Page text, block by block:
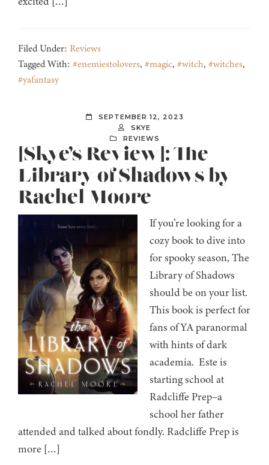
Filed Under: Reviews
Tagged With: #enemiestolovers, #magic, #witch, #witches,
#yafantasy
SEPTEMBER 12, 2023
SKYE
REVIEWS
[Skye’s Review]: The
Library of Shadows by
Rachel Moore
If you’re looking for a
cozy book to dive into
for spooky season, The
Library of Shadows
should be on your list.
This book is perfect for
fans of YA paranormal
with hints of dark
academia. Este is
starting school at
Radcliffe Prep–a
school her father
attended and talked about fondly. Radcliffe Prep is
more […]